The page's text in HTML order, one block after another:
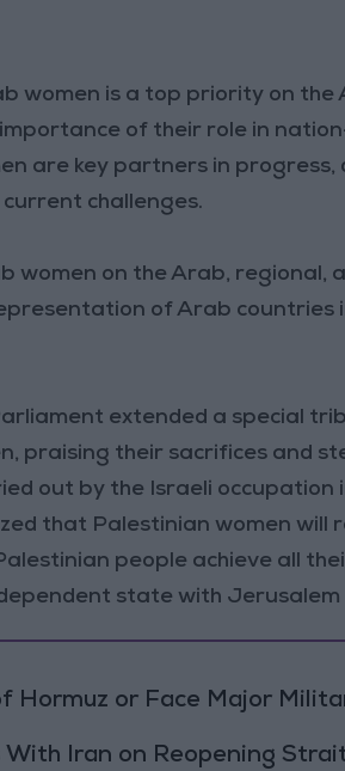
women is a top priority on the
of their role in
are key partners in progress,
challenges.
women on the Arab, regional,
of Arab countries
extended a special
praising their sacrifices and
out by the Israeli occupation
that Palestinian women will
people achieve all
state with Jerusalem
Hormuz or Face Major
With Iran on Reopening